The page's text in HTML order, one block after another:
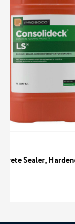
Sealer,